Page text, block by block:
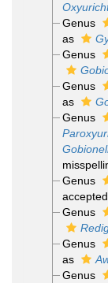
Genus
as
Genus
Genus
as
Genus
Genus
Genus
Genus
as
Genus